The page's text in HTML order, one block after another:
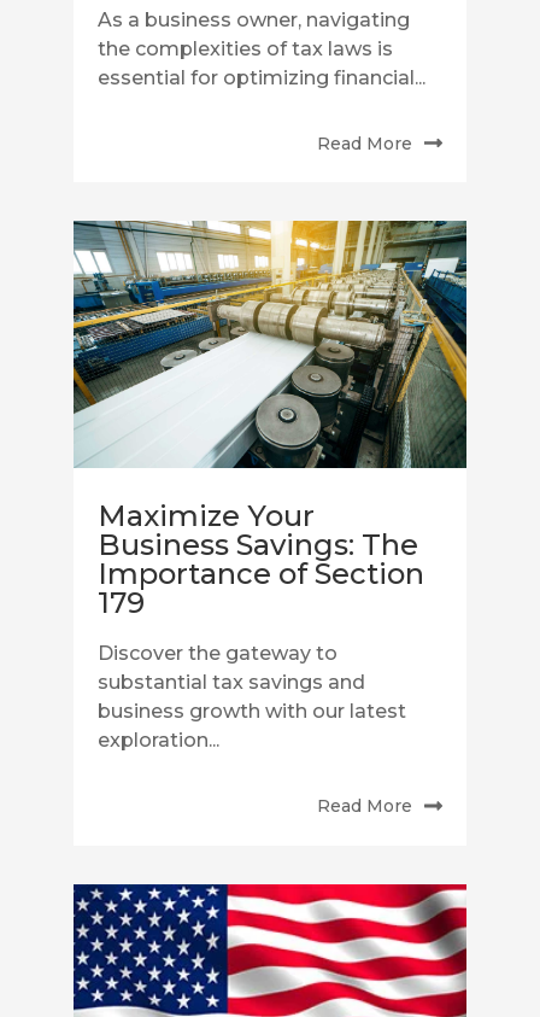
As a business owner, navigating
the complexities of tax laws is
essential for optimizing financial...
Read More
Maximize Your
Business Savings: The
Importance of Section
179
Discover the gateway to
substantial tax savings and
business growth with our latest
exploration...
Read More